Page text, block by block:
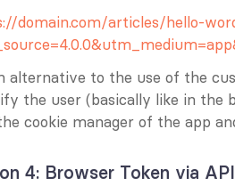
domain.com/articles/hello-
alternative to the use of the
the user (basically like in the
cookie manager of the app
4: Browser Token via API